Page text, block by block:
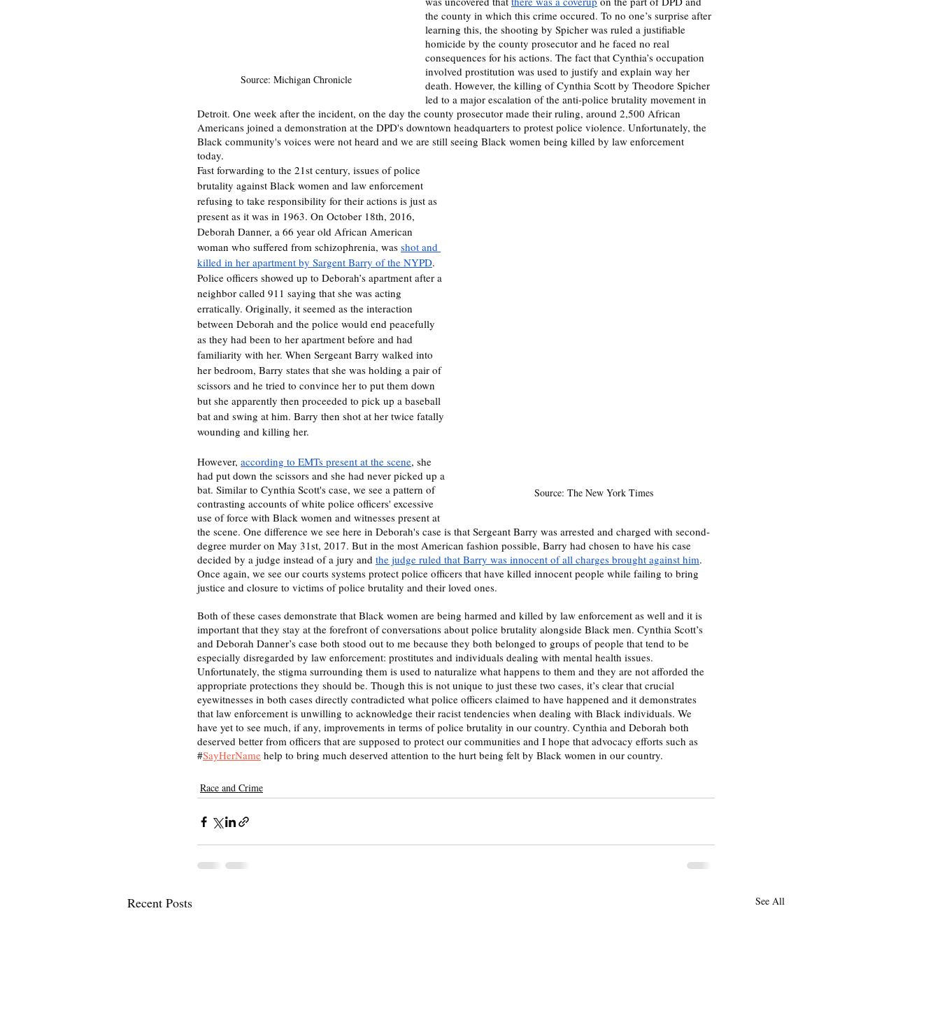
Source: Michigan Chronicle
the county in which this crime occured. To no one’s surprise after
learning this, the shooting by Spicher was ruled a justifiable
homicide by the county prosecutor and he faced no real
consequences for his actions. The fact that Cynthia’s occupation
involved prostitution was used to justify and explain way her
death. However, the killing of Cynthia Scott by Theodore Spicher
led to a major escalation of the anti-police brutality movement in
Detroit. One week after the incident, on the day the county prosecutor made their ruling, around 2,500 African
Americans joined a demonstration at the DPD's downtown headquarters to protest police violence. Unfortunately, the
Black community's voices were not heard and we are still seeing Black women being killed by law enforcement
today.
Source: The New York Times
Fast forwarding to the 21st century, issues of police
brutality against Black women and law enforcement
refusing to take responsibility for their actions is just as
present as it was in 1963. On October 18th, 2016,
Deborah Danner, a 66 year old African American
woman who suffered from schizophrenia, was shot and
killed in her apartment by Sargent Barry of the NYPD.
Police officers showed up to Deborah’s apartment after a
neighbor called 911 saying that she was acting
erratically. Originally, it seemed as the interaction
between Deborah and the police would end peacefully
as they had been to her apartment before and had
familiarity with her. When Sergeant Barry walked into
her bedroom, Barry states that she was holding a pair of
scissors and he tried to convince her to put them down
but she apparently then proceeded to pick up a baseball
bat and swing at him. Barry then shot at her twice fatally
wounding and killing her.
However, according to EMTs present at the scene, she
had put down the scissors and she had never picked up a
bat. Similar to Cynthia Scott's case, we see a pattern of
contrasting accounts of white police officers' excessive
use of force with Black women and witnesses present at
the scene. One difference we see here in Deborah's case is that Sergeant Barry was arrested and charged with second-
degree murder on May 31st, 2017. But in the most American fashion possible, Barry had chosen to have his case
decided by a judge instead of a jury and the judge ruled that Barry was innocent of all charges brought against him.
Once again, we see our courts systems protect police officers that have killed innocent people while failing to bring
Both of these cases demonstrate that Black women are being harmed and killed by law enforcement as well and it is
important that they stay at the forefront of conversations about police brutality alongside Black men. Cynthia Scott’s
and Deborah Danner’s case both stood out to me because they both belonged to groups of people that tend to be
especially disregarded by law enforcement: prostitutes and individuals dealing with mental health issues.
Unfortunately, the stigma surrounding them is used to naturalize what happens to them and they are not afforded the
appropriate protections they should be. Though this is not unique to just these two cases, it’s clear that crucial
eyewitnesses in both cases directly contradicted what police officers claimed to have happened and it demonstrates
that law enforcement is unwilling to acknowledge their racist tendencies when dealing with Black individuals. We
have yet to see much, if any, improvements in terms of police brutality in our country. Cynthia and Deborah both
deserved better from officers that are supposed to protect our communities and I hope that advocacy efforts such as
#SayHerName help to bring much deserved attention to the hurt being felt by Black women in our country.
Race and Crime
Recent Posts See All